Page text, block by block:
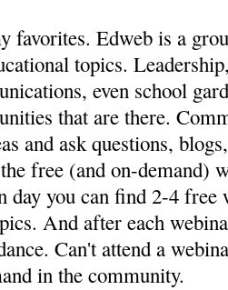
favorites. Edweb is a
topics.
even school
that are there.
and ask questions,
free (and on-demand)
day you can find 2-4 free
And after each
Can't attend a
in the community.